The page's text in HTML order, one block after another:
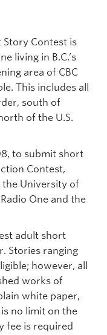
Story Contest is
living in B.C.’s
area of CBC
This includes all
south of
of the U.S.
to submit short
Contest,
the University of
One and the
adult short
Stories ranging
however, all
works of
white paper,
no limit on the
fee is required